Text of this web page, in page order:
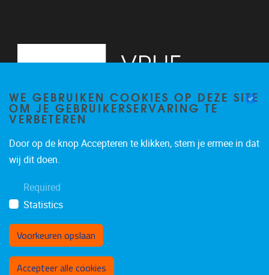
Privacy policy
WE GEBRUIKEN COOKIES OP DEZE SITE
OM JE GEBRUIKERSERVARING TE
VERBETEREN
Door op de knop Accepteren te klikken, stem je ermee in dat
wij dit doen.
Required
Statistics
Voorkeuren opslaan
Accepteer alle cookies